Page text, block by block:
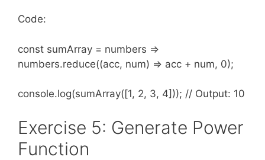
Code:
const sumArray = numbers =>
numbers.reduce((acc, num) => acc + num, 0);
console.log(sumArray([1, 2, 3, 4])); // Output: 10
Exercise 5: Generate Power
Function